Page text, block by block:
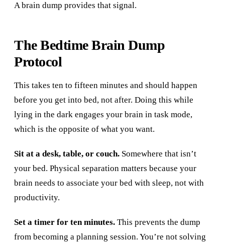
A brain dump provides that signal.
The Bedtime Brain Dump
Protocol
This takes ten to fifteen minutes and should happen
before you get into bed, not after. Doing this while
lying in the dark engages your brain in task mode,
which is the opposite of what you want.
Sit at a desk, table, or couch. Somewhere that isn’t
your bed. Physical separation matters because your
brain needs to associate your bed with sleep, not with
productivity.
Set a timer for ten minutes. This prevents the dump
from becoming a planning session. You’re not solving